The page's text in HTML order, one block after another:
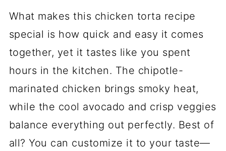
What makes this chicken torta recipe
special is how quick and easy it comes
together, yet it tastes like you spent
hours in the kitchen. The chipotle-
marinated chicken brings smoky heat,
while the cool avocado and crisp veggies
balance everything out perfectly. Best of
all? You can customize it to your taste—